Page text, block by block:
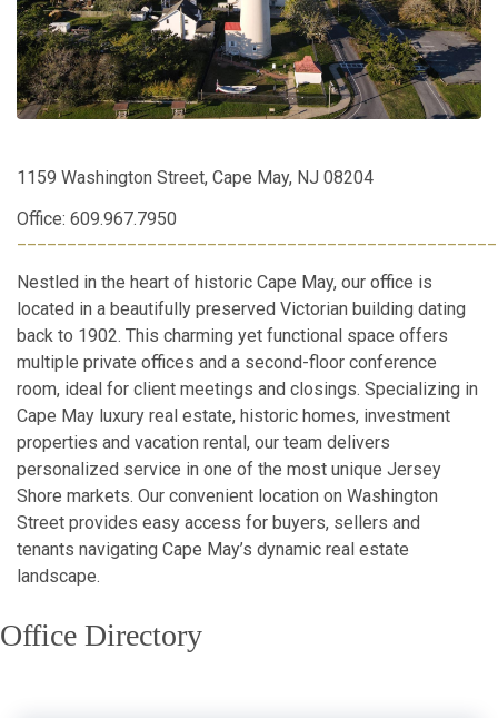
1159 Washington Street, Cape May, NJ 08204
Office: 609.967.7950
Nestled in the heart of historic Cape May, our office is
located in a beautifully preserved Victorian building dating
back to 1902. This charming yet functional space offers
multiple private offices and a second-floor conference
room, ideal for client meetings and closings. Specializing in
Cape May luxury real estate, historic homes, investment
properties and vacation rental, our team delivers
personalized service in one of the most unique Jersey
Shore markets. Our convenient location on Washington
Street provides easy access for buyers, sellers and
tenants navigating Cape May’s dynamic real estate
landscape.
Office Directory